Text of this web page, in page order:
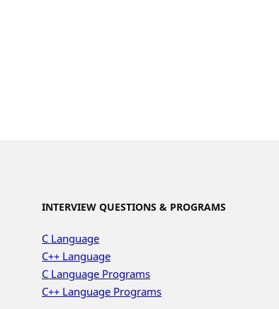
INTERVIEW QUESTIONS & PROGRAMS
C Language
C++ Language
C Language Programs
C++ Language Programs